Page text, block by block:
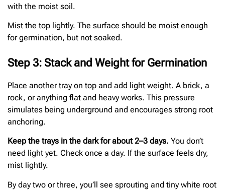
with the moist soil.
Mist the top lightly. The surface should be moist enough
for germination, but not soaked.
Step 3: Stack and Weight for Germination
Place another tray on top and add light weight. A brick, a
rock, or anything flat and heavy works. This pressure
simulates being underground and encourages strong root
anchoring.
Keep the trays in the dark for about 2–3 days. You don’t
need light yet. Check once a day. If the surface feels dry,
mist lightly.
By day two or three, you’ll see sprouting and tiny white root